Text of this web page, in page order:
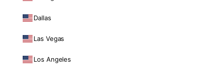
Dallas
Las Vegas
Los Angeles